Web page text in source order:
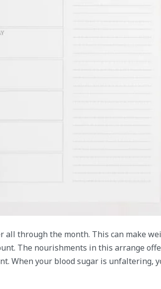
all through the month. This can make
The nourishments in this arrange
When your blood sugar is unfaltering,